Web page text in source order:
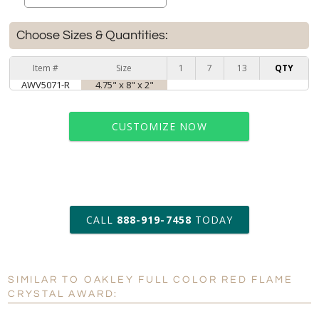
Choose Sizes & Quantities:
Item # Size 1 7 13 QTY
AWV5071-R 4.75" x 8" x 2"
CUSTOMIZE NOW
art proof within 2 business days
6 business days for
production
Personalization: No Yes
CALL 888-919-7458 TODAY
SIMILAR TO OAKLEY FULL COLOR RED FLAME
CRYSTAL AWARD: